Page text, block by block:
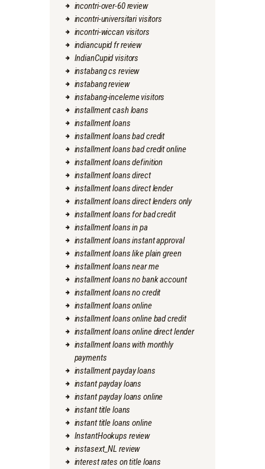
incontri-over-60 review
incontri-universitari visitors
incontri-wiccan visitors
indiancupid fr review
IndianCupid visitors
instabang cs review
instabang review
instabang-inceleme visitors
installment cash loans
installment loans
installment loans bad credit
installment loans bad credit online
installment loans definition
installment loans direct
installment loans direct lender
installment loans direct lenders only
installment loans for bad credit
installment loans in pa
installment loans instant approval
installment loans like plain green
installment loans near me
installment loans no bank account
installment loans no credit
installment loans online
installment loans online bad credit
installment loans online direct lender
installment loans with monthly
payments
installment payday loans
instant payday loans
instant payday loans online
instant title loans
instant title loans online
InstantHookups review
instasext_NL review
interest rates on title loans